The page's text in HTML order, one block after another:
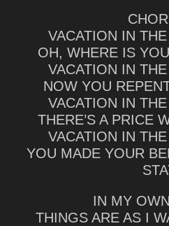
VACATION IN
OH, WHERE IS
VACATION IN
NOW YOU
VACATION IN
THERE’S A PRICE
VACATION IN
YOU MADE YOUR
IN MY
THINGS ARE AS I